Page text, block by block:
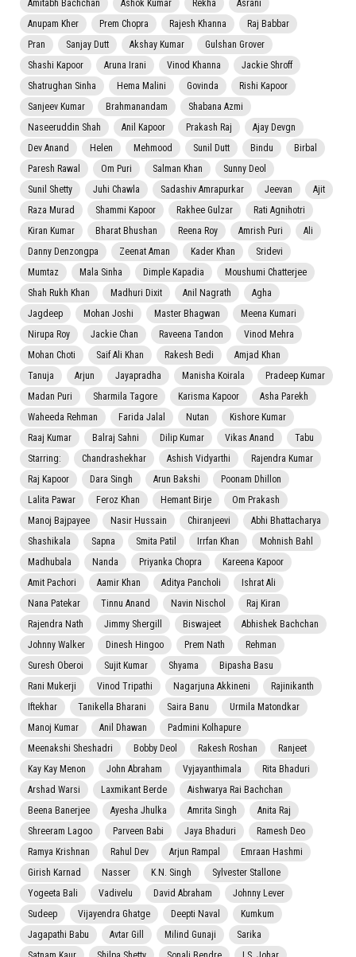
Amitabh Bachchan
Ashok Kumar Rekha
Asrani
Anupam Kher
Prem Chopra Rajesh Khanna
Raj Babbar
Pran
Sanjay Dutt Akshay Kumar
Gulshan Grover
Shashi Kapoor
Aruna Irani Vinod Khanna
Jackie Shroff
Shatrughan Sinha
Hema Malini Govinda
Rishi Kapoor
Sanjeev Kumar
Brahmanandam
Shabana Azmi
Naseeruddin Shah
Anil Kapoor Prakash Raj
Ajay Devgn
Dev Anand
Helen Mehmood Sunil Dutt Bindu
Birbal
Paresh Rawal
Om Puri Salman Khan
Sunny Deol
Sunil Shetty
Juhi Chawla Sadashiv Amrapurkar Jeevan
Ajit
Raza Murad
Shammi Kapoor Rakhee Gulzar
Rati Agnihotri
Kiran Kumar
Bharat Bhushan Reena Roy Amrish Puri
Ali
Danny Denzongpa
Zeenat Aman Kader Khan
Sridevi
Mumtaz
Mala Sinha Dimple Kapadia
Moushumi Chatterjee
Shah Rukh Khan
Madhuri Dixit Anil Nagrath
Agha
Jagdeep
Mohan Joshi Master Bhagwan
Meena Kumari
Nirupa Roy
Jackie Chan Raveena Tandon
Vinod Mehra
Mohan Choti
Saif Ali Khan Rakesh Bedi
Amjad Khan
Tanuja
Arjun Jayapradha Manisha Koirala
Pradeep Kumar
Madan Puri
Sharmila Tagore Karisma Kapoor
Asha Parekh
Waheeda Rehman
Farida Jalal Nutan
Kishore Kumar
Raaj Kumar
Balraj Sahni Dilip Kumar Vikas Anand
Tabu
Starring:
Chandrashekhar Ashish Vidyarthi
Rajendra Kumar
Raj Kapoor
Dara Singh Arun Bakshi
Poonam Dhillon
Lalita Pawar
Feroz Khan Hemant Birje
Om Prakash
Manoj Bajpayee
Nasir Hussain Chiranjeevi
Abhi Bhattacharya
Shashikala
Sapna Smita Patil Irrfan Khan
Mohnish Bahl
Madhubala
Nanda Priyanka Chopra
Kareena Kapoor
Amit Pachori
Aamir Khan Aditya Pancholi
Ishrat Ali
Nana Patekar
Tinnu Anand Navin Nischol
Raj Kiran
Rajendra Nath
Jimmy Shergill Biswajeet
Abhishek Bachchan
Johnny Walker
Dinesh Hingoo Prem Nath
Rehman
Suresh Oberoi
Sujit Kumar Shyama
Bipasha Basu
Rani Mukerji
Vinod Tripathi Nagarjuna Akkineni
Rajinikanth
Iftekhar
Tanikella Bharani Saira Banu
Urmila Matondkar
Manoj Kumar
Anil Dhawan
Padmini Kolhapure
Meenakshi Sheshadri
Bobby Deol Rakesh Roshan
Ranjeet
Kay Kay Menon
John Abraham Vyjayanthimala
Rita Bhaduri
Arshad Warsi
Laxmikant Berde
Aishwarya Rai Bachchan
Beena Banerjee
Ayesha Jhulka Amrita Singh
Anita Raj
Shreeram Lagoo
Parveen Babi Jaya Bhaduri
Ramesh Deo
Ramya Krishnan
Rahul Dev Arjun Rampal
Emraan Hashmi
Girish Karnad
Nasser K.N. Singh
Sylvester Stallone
Yogeeta Bali
Vadivelu David Abraham
Johnny Lever
Sudeep
Vijayendra Ghatge Deepti Naval
Kumkum
Jagapathi Babu
Avtar Gill Milind Gunaji
Sarika